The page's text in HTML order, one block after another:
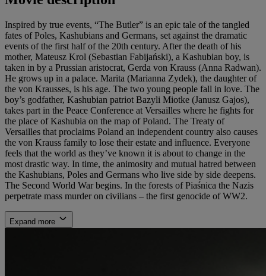
Inspired by true events, “The Butler” is an epic tale of the tangled
fates of Poles, Kashubians and Germans, set against the dramatic
events of the first half of the 20th century. After the death of his
mother, Mateusz Krol (Sebastian Fabijański), a Kashubian boy, is
taken in by a Prussian aristocrat, Gerda von Krauss (Anna Radwan).
He grows up in a palace. Marita (Marianna Zydek), the daughter of
the von Krausses, is his age. The two young people fall in love. The
boy’s godfather, Kashubian patriot Bazyli Miotke (Janusz Gajos),
takes part in the Peace Conference at Versailles where he fights for
the place of Kashubia on the map of Poland. The Treaty of
Versailles that proclaims Poland an independent country also causes
the von Krauss family to lose their estate and influence. Everyone
feels that the world as they’ve known it is about to change in the
most drastic way. In time, the animosity and mutual hatred between
the Kashubians, Poles and Germans who live side by side deepens.
The Second World War begins. In the forests of Piaśnica the Nazis
perpetrate mass murder on civilians – the first genocide of WW2.
Expand more